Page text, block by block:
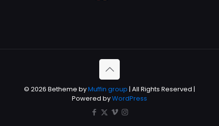
© 2026 Betheme byMuffin group | All Rights Reserved |
Powered byWordPress